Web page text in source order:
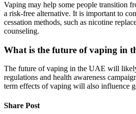
Vaping may help some people transition
a risk-free alternative. It is important to
cessation methods, such as nicotine
counseling.
What is the future of vaping in
The future of vaping in the UAE will
regulations and health awareness
term effects of vaping will also influence
Share Post